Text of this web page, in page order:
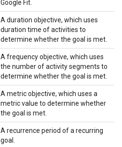
Google Fit.
A duration objective, which uses
duration time of activities to
determine whether the goal is met.
A frequency objective, which uses
the number of activity segments to
determine whether the goal is met.
A metric objective, which uses a
metric value to determine whether
the goal is met.
A recurrence period of a recurring
goal.